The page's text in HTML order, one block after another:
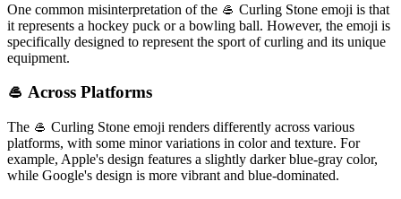
One common misinterpretation of the 🥌 Curling Stone emoji is that
it represents a hockey puck or a bowling ball. However, the emoji is
specifically designed to represent the sport of curling and its unique
equipment.
🥌 Across Platforms
The 🥌 Curling Stone emoji renders differently across various
platforms, with some minor variations in color and texture. For
example, Apple's design features a slightly darker blue-gray color,
while Google's design is more vibrant and blue-dominated.